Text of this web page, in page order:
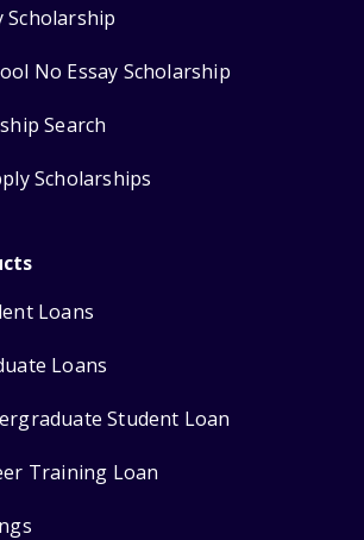
Scholarship
No Essay Scholarship
Search
Scholarships
Loans
Loans
Student Loan
Training Loan